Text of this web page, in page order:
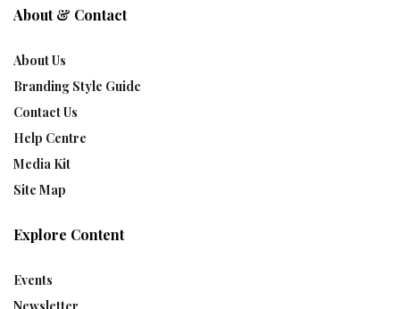
About & Contact
About Us
Branding Style Guide
Contact Us
Help Centre
Media Kit
Site Map
Explore Content
Events